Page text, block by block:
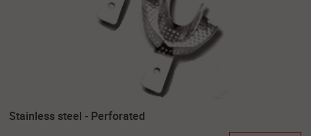
Stainless steel - Perforated